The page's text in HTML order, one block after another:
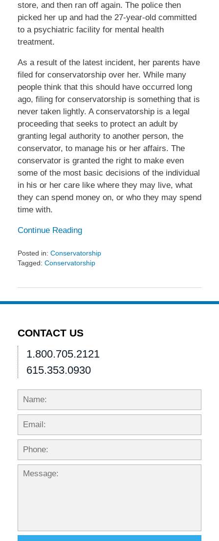
store, and then ran off again. The police then
picked her up and had the 27-year-old committed
to a psychiatric facility for mental health
treatment.
As a result of the latest incident, her parents have
filed for conservatorship over her. While many
people think that this should have occurred long
ago, filing for conservatorship is something that is
never taken lightly. A conservatorship is a legal
proceeding that seeks to protect an adult by
granting legal authority to another person, the
conservator, to manage his or her affairs. The
conservator is granted the right to make even
some of the most basic decisions of the individual
in his or her care like where they may live, what
they can spend money on, or who they may spend
time with.
Continue Reading
Posted in: Conservatorship
Tagged: Conservatorship
2013
CONTACT US
1.800.705.2121
615.353.0930
Name: